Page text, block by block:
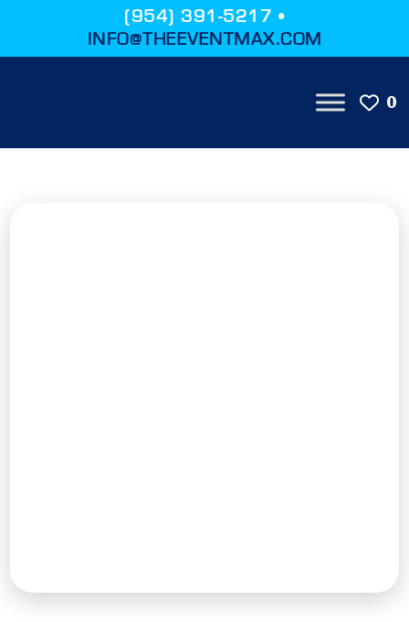
(954) 391-5217 •
INFO@THEEVENTMAX.COM
0